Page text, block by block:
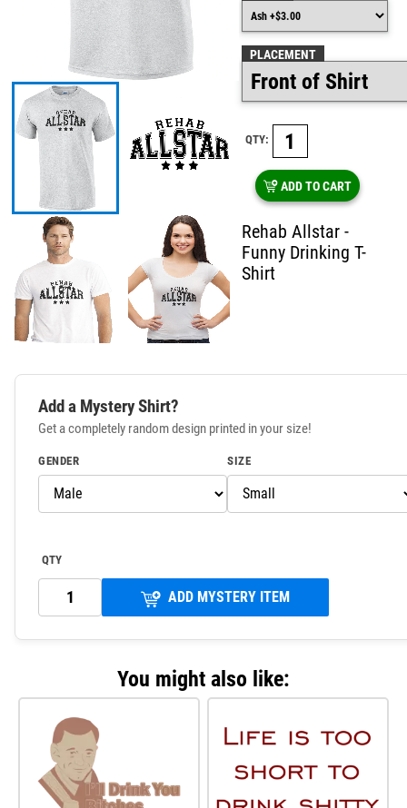
PLACEMENT
QTY:
ADD TO CART
Rehab Allstar -
Funny Drinking T-
Shirt
Add a Mystery Shirt?
Get a completely random design printed in your size!
GENDER SIZE
QTY
ADD MYSTERY ITEM
You might also like: